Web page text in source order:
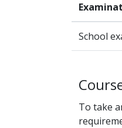
School
To take